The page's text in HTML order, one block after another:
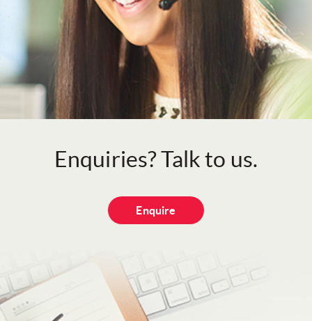
Enquiries? Talk to us.
Enquire